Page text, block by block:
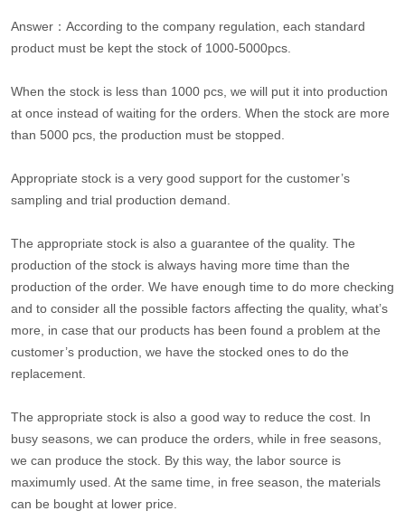
Answer：According to the company regulation, each standard
product must be kept the stock of 1000-5000pcs.
When the stock is less than 1000 pcs, we will put it into production
at once instead of waiting for the orders. When the stock are more
than 5000 pcs, the production must be stopped.
Appropriate stock is a very good support for the customer’s
sampling and trial production demand.
The appropriate stock is also a guarantee of the quality. The
production of the stock is always having more time than the
production of the order. We have enough time to do more checking
and to consider all the possible factors affecting the quality, what’s
more, in case that our products has been found a problem at the
customer’s production, we have the stocked ones to do the
replacement.
The appropriate stock is also a good way to reduce the cost. In
busy seasons, we can produce the orders, while in free seasons,
we can produce the stock. By this way, the labor source is
maximumly used. At the same time, in free season, the materials
can be bought at lower price.